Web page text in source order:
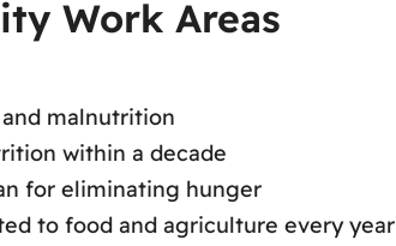
Work Areas
malnutrition
within a decade
for eliminating hunger
to food and agriculture every year